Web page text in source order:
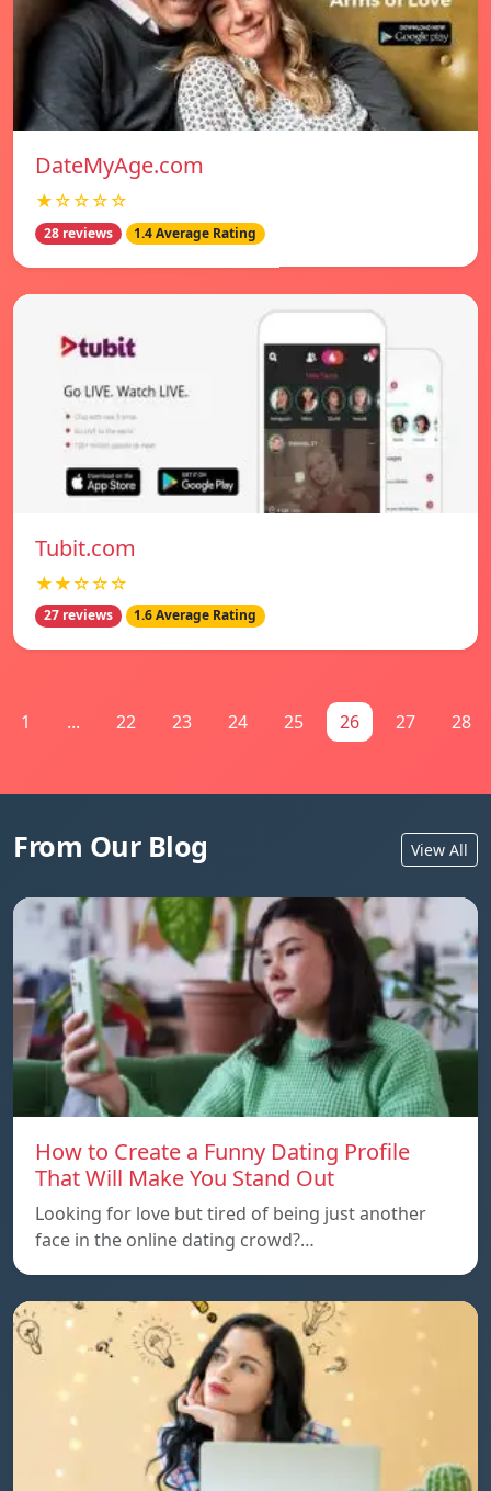
DateMyAge.com
★☆☆☆☆
28 reviews 1.4 Average Rating
Tubit.com
★★☆☆☆
27 reviews 1.6 Average Rating
1 ... 22 23 24 25 26 27 28
From Our Blog View All
How to Create a Funny Dating Profile
That Will Make You Stand Out
Looking for love but tired of being just another
face in the online dating crowd?…